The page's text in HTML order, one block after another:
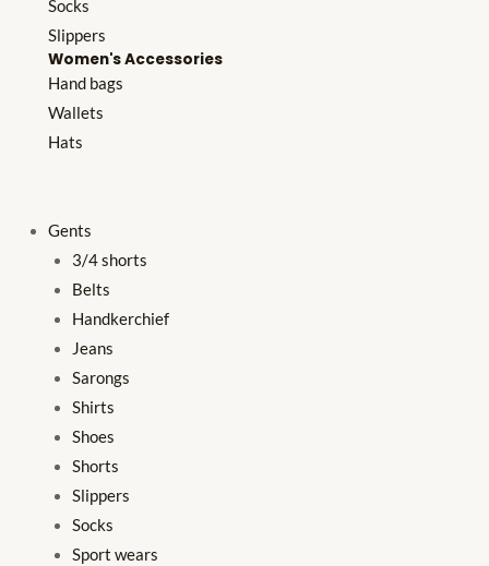
Socks
Slippers
Women's Accessories
Hand bags
Wallets
Hats
Gents
3/4 shorts
Belts
Handkerchief
Jeans
Sarongs
Shirts
Shoes
Shorts
Slippers
Socks
Sport wears